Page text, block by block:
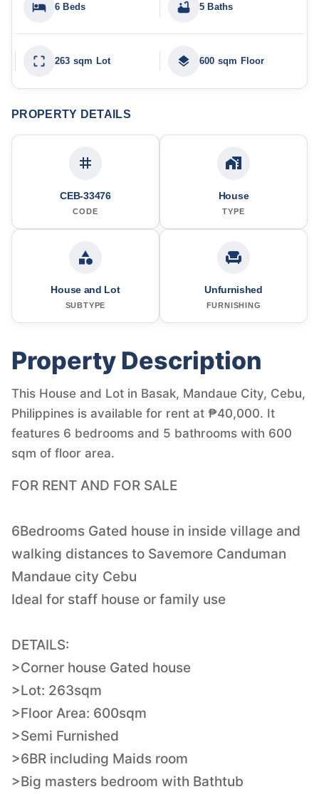
6 Beds 5 Baths
263 sqm Lot 600 sqm Floor
PROPERTY DETAILS
CEB-33476
CODE
House
TYPE
House and Lot
SUBTYPE
Unfurnished
FURNISHING
Property Description
This House and Lot in Basak, Mandaue City, Cebu,
Philippines is available for rent at ₱40,000. It
features 6 bedrooms and 5 bathrooms with 600
sqm of floor area.
FOR RENT AND FOR SALE
6Bedrooms Gated house in inside village and
walking distances to Savemore Canduman
Mandaue city Cebu
Ideal for staff house or family use
DETAILS:
>Corner house Gated house
>Lot: 263sqm
>Floor Area: 600sqm
>Semi Furnished
>6BR including Maids room
>Big masters bedroom with Bathtub